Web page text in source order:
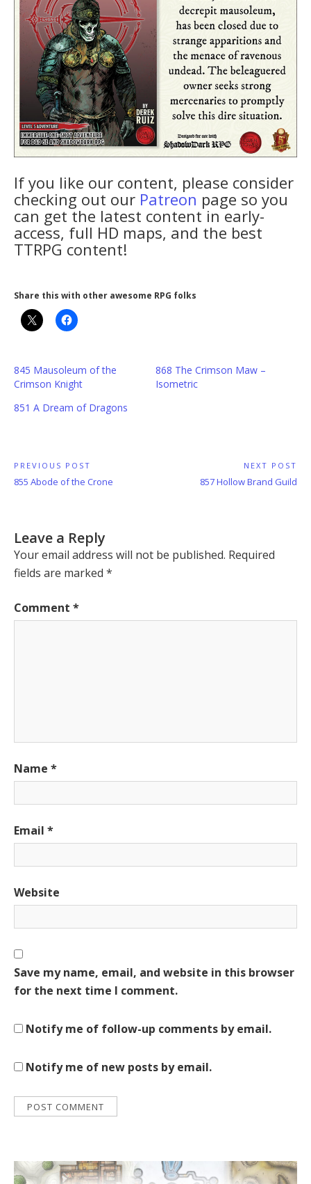
If you like our content, please consider
checking out our Patreon page so you
can get the latest content in early-
access, full HD maps, and the best
TTRPG content!
Share this with other awesome RPG folks
845 Mausoleum of the
Crimson Knight
868 The Crimson Maw –
Isometric
851 A Dream of Dragons
Post
navigation
PREVIOUS POST
Previous
855 Abode of the Crone
NEXT POST
Next
857 Hollow Brand Guild
Leave a Reply
Your email address will not be published. Required
fields are marked *
Comment *
Name *
Email *
Website
Save my name, email, and website in this browser
for the next time I comment.
Notify me of follow-up comments by email.
Notify me of new posts by email.